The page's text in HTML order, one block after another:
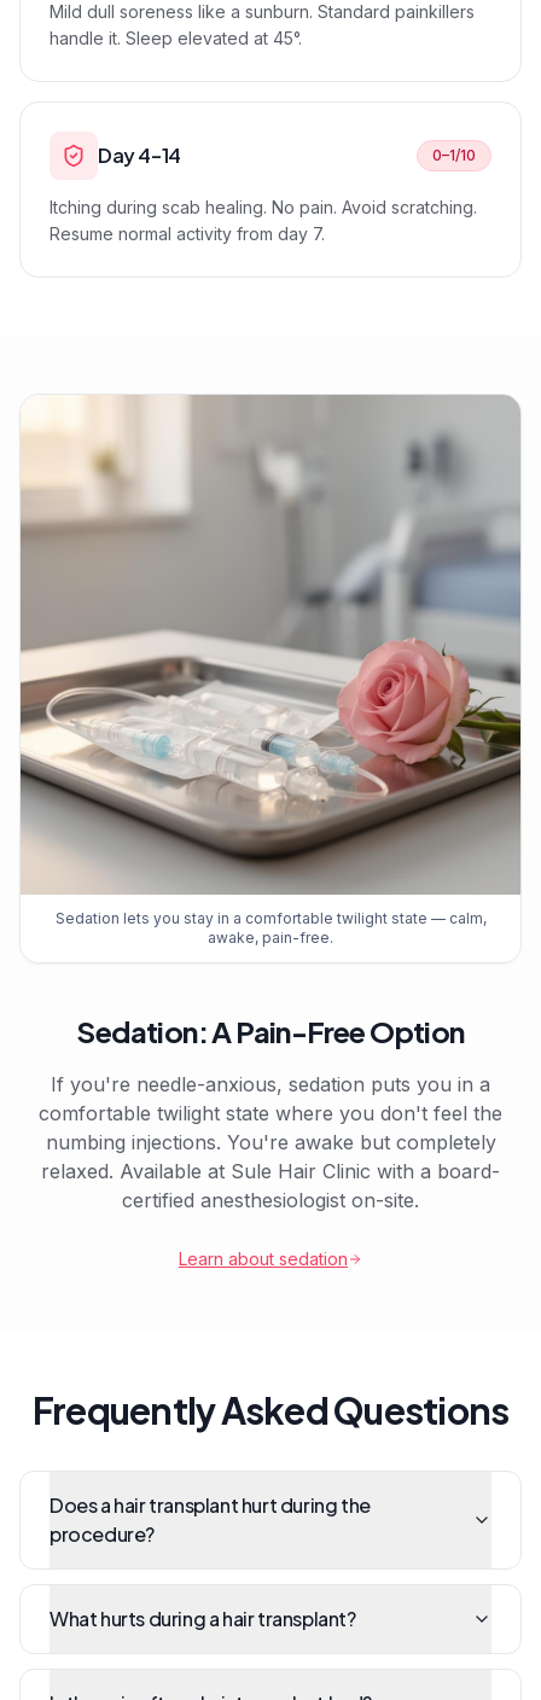
Mild dull soreness like a sunburn. Standard painkillers
handle it. Sleep elevated at 45°.
Day 4–14 0–1/10
Itching during scab healing. No pain. Avoid scratching.
Resume normal activity from day 7.
Sedation lets you stay in a comfortable twilight state — calm,
awake, pain-free.
Sedation: A Pain-Free Option
If you're needle-anxious, sedation puts you in a
comfortable twilight state where you don't feel the
numbing injections. You're awake but completely
relaxed. Available at Sule Hair Clinic with a board-
certified anesthesiologist on-site.
Learn about sedation
Frequently Asked Questions
Does a hair transplant hurt during the
procedure?
What hurts during a hair transplant?